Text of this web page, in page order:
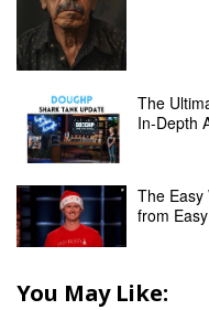
The
In-Depth
The Easy
from
You May Like: